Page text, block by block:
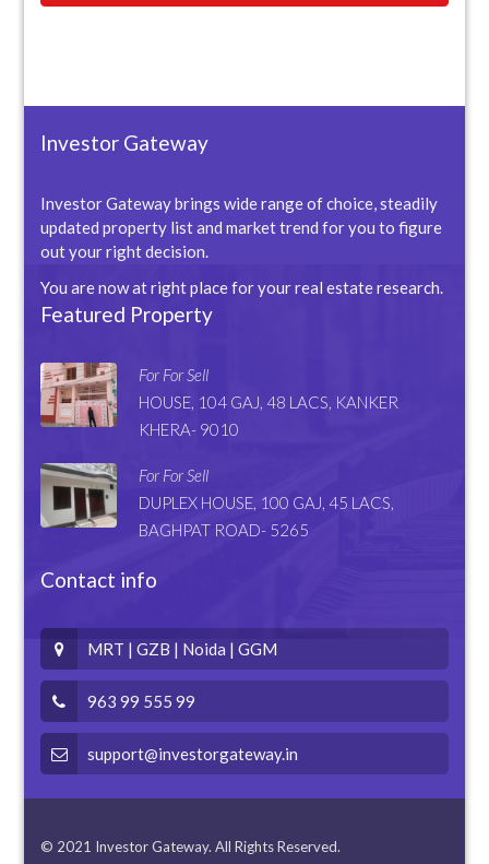
Investor Gateway
Investor Gateway brings wide range of choice, steadily
updated property list and market trend for you to figure
out your right decision.
You are now at right place for your real estate research.
Featured Property
For For Sell
HOUSE, 104 GAJ, 48 LACS, KANKER
KHERA- 9010
For For Sell
DUPLEX HOUSE, 100 GAJ, 45 LACS,
BAGHPAT ROAD- 5265
Contact info
MRT | GZB | Noida | GGM
963 99 555 99
support@investorgateway.in
© 2021 Investor Gateway. All Rights Reserved.